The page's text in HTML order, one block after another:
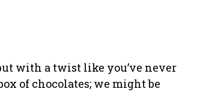
with a twist like you’ve never
of chocolates; we might be